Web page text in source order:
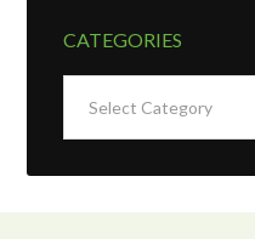
CATEGORIES